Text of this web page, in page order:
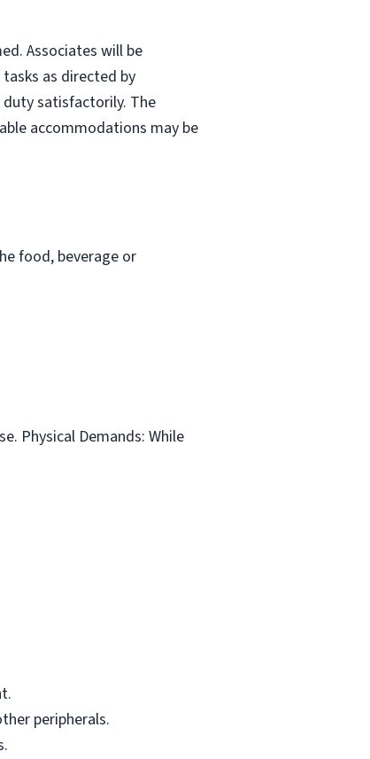
Associates will be
as directed by
satisfactorily. The
accommodations may be
food, beverage or
Physical Demands: While
peripherals.